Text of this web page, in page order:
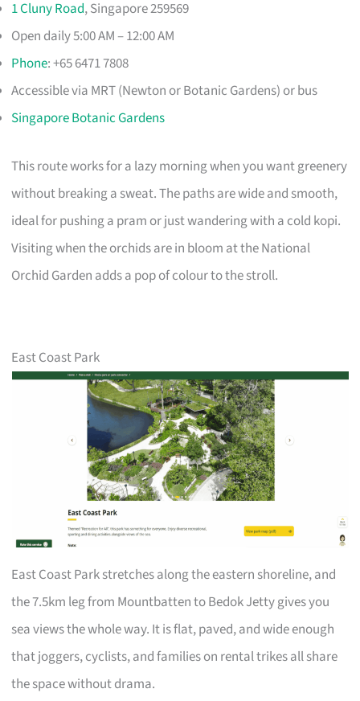
1 Cluny Road, Singapore 259569
Open daily 5:00 AM – 12:00 AM
Phone: +65 6471 7808
Accessible via MRT (Newton or Botanic Gardens) or bus
Singapore Botanic Gardens
This route works for a lazy morning when you want greenery
without breaking a sweat. The paths are wide and smooth,
ideal for pushing a pram or just wandering with a cold kopi.
Visiting when the orchids are in bloom at the National
Orchid Garden adds a pop of colour to the stroll.
East Coast Park
East Coast Park stretches along the eastern shoreline, and
the 7.5km leg from Mountbatten to Bedok Jetty gives you
sea views the whole way. It is flat, paved, and wide enough
that joggers, cyclists, and families on rental trikes all share
the space without drama.